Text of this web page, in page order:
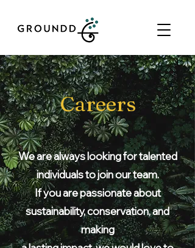
Careers
We are always looking for talented
individuals to join our team.
If you are passionate about
sustainability, conservation, and
making